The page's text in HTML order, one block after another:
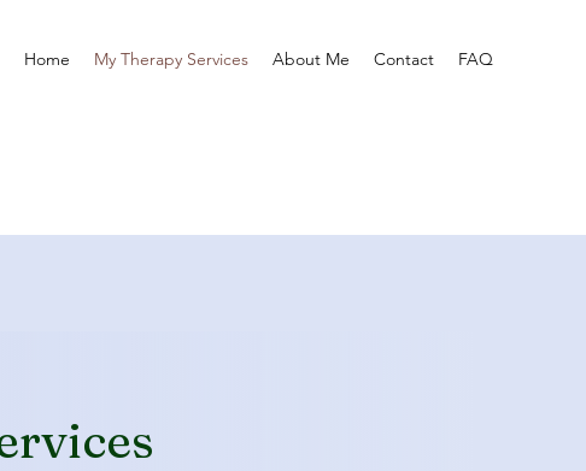
Home My Therapy Services About Me Contact FAQ